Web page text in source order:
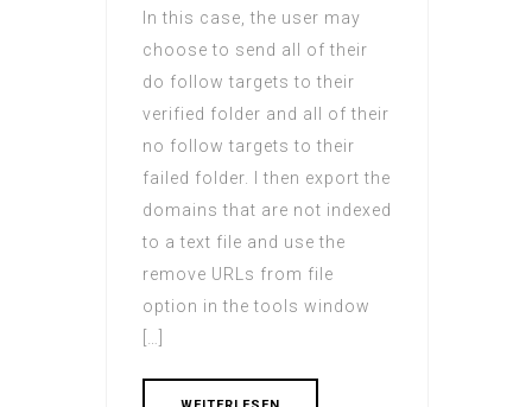
In this case, the user may
choose to send all of their
do follow targets to their
verified folder and all of their
no follow targets to their
failed folder. I then export the
domains that are not indexed
to a text file and use the
remove URLs from file
option in the tools window